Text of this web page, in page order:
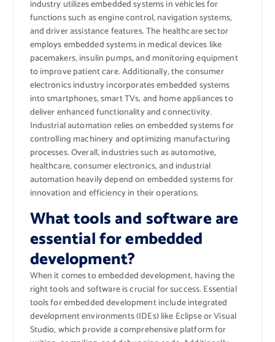
industry utilizes embedded systems in vehicles for
functions such as engine control, navigation systems,
and driver assistance features. The healthcare sector
employs embedded systems in medical devices like
pacemakers, insulin pumps, and monitoring equipment
to improve patient care. Additionally, the consumer
electronics industry incorporates embedded systems
into smartphones, smart TVs, and home appliances to
deliver enhanced functionality and connectivity.
Industrial automation relies on embedded systems for
controlling machinery and optimizing manufacturing
processes. Overall, industries such as automotive,
healthcare, consumer electronics, and industrial
automation heavily depend on embedded systems for
innovation and efficiency in their operations.
What tools and software are
essential for embedded
development?
When it comes to embedded development, having the
right tools and software is crucial for success. Essential
tools for embedded development include integrated
development environments (IDEs) like Eclipse or Visual
Studio, which provide a comprehensive platform for